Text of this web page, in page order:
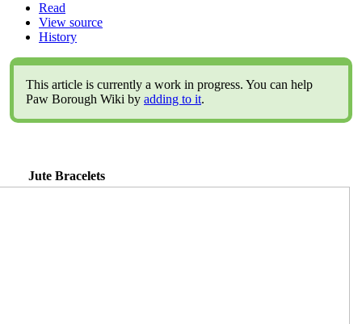
Read
View source
History
This article is currently a work in progress. You can help
Paw Borough Wiki by adding to it.
Jute Bracelets